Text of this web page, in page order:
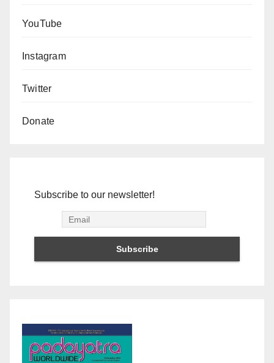
YouTube
Instagram
Twitter
Donate
Subscribe to our newsletter!